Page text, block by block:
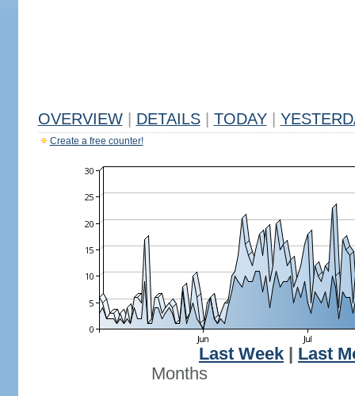
OVERVIEW DETAILS TODAY
Create a free counter!
Last Week
Last
Months